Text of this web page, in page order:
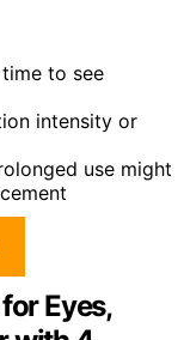
to see
intensity or
use might
Eyes,